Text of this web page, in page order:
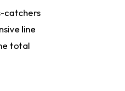
catchers
line
total